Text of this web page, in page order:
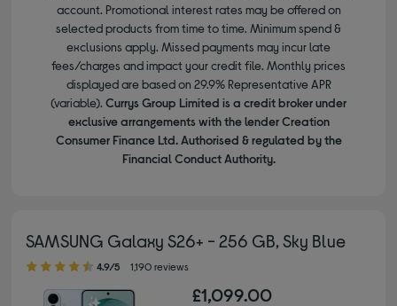
account. Promotional interest rates may be offered on
selected products from time to time. Minimum spend &
exclusions apply. Missed payments may incur late
fees/charges and impact your credit file. Monthly prices
displayed are based on 29.9% Representative APR
(variable). Currys Group Limited is a credit broker under
exclusive arrangements with the lender Creation
Consumer Finance Ltd. Authorised & regulated by the
Financial Conduct Authority.
SAMSUNG Galaxy S26+ - 256 GB, Sky Blue
4.90 out of 5 stars
4.9/5 1,190 reviews
£1,099.00